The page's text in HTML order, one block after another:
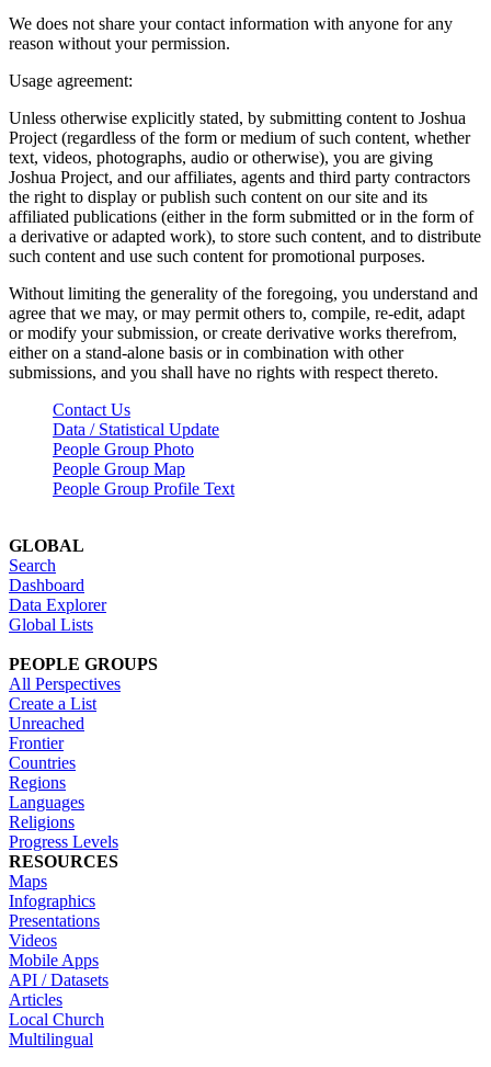
We does not share your contact information with anyone for any
reason without your permission.
Usage agreement:
Unless otherwise explicitly stated, by submitting content to Joshua
Project (regardless of the form or medium of such content, whether
text, videos, photographs, audio or otherwise), you are giving
Joshua Project, and our affiliates, agents and third party contractors
the right to display or publish such content on our site and its
affiliated publications (either in the form submitted or in the form of
a derivative or adapted work), to store such content, and to distribute
such content and use such content for promotional purposes.
Without limiting the generality of the foregoing, you understand and
agree that we may, or may permit others to, compile, re-edit, adapt
or modify your submission, or create derivative works therefrom,
either on a stand-alone basis or in combination with other
submissions, and you shall have no rights with respect thereto.
Contact Us
Data / Statistical Update
People Group Photo
People Group Map
People Group Profile Text
GLOBAL
Search
Dashboard
Data Explorer
Global Lists
PEOPLE GROUPS
All Perspectives
Create a List
Unreached
Frontier
Countries
Regions
Languages
Religions
Progress Levels
RESOURCES
Maps
Infographics
Presentations
Videos
Mobile Apps
API / Datasets
Articles
Local Church
Multilingual